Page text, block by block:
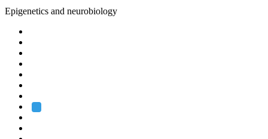
Epigenetics and neurobiology